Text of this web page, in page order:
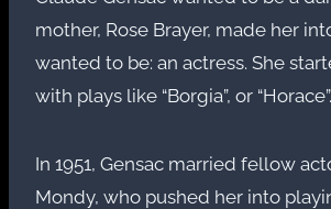
mother, Rose Brayer, made her
wanted to be: an actress. She
with plays like “Borgia”, or “Horace”.
In 1951, Gensac married fellow
Mondy, who pushed her into